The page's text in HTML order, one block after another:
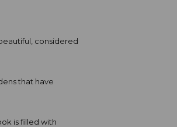
considered
that have
is filled with